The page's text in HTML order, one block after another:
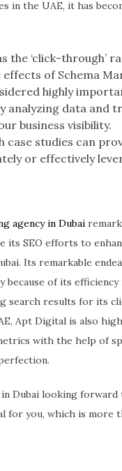
in the UAE, it has
the ‘click-
of Schema
highly
analyzing data and
business visibility.
case studies can
or effectively
agency in Dubai
its SEO efforts to
Its remarkable
because of its
search results for its
Apt Digital is also
with the help of
in Dubai looking
for you, which is more